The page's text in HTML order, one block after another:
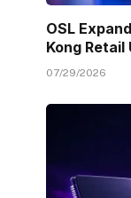
OSL
Kong Retail
07/29/2026